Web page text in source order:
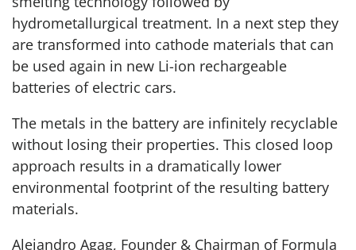
hydrometallurgical treatment. In a next step they
are transformed into cathode materials that can
be used again in new Li-ion rechargeable
batteries of electric cars.
The metals in the battery are infinitely recyclable
without losing their properties. This closed loop
approach results in a dramatically lower
environmental footprint of the resulting battery
materials.
Alejandro Agag, Founder & Chairman of Formula